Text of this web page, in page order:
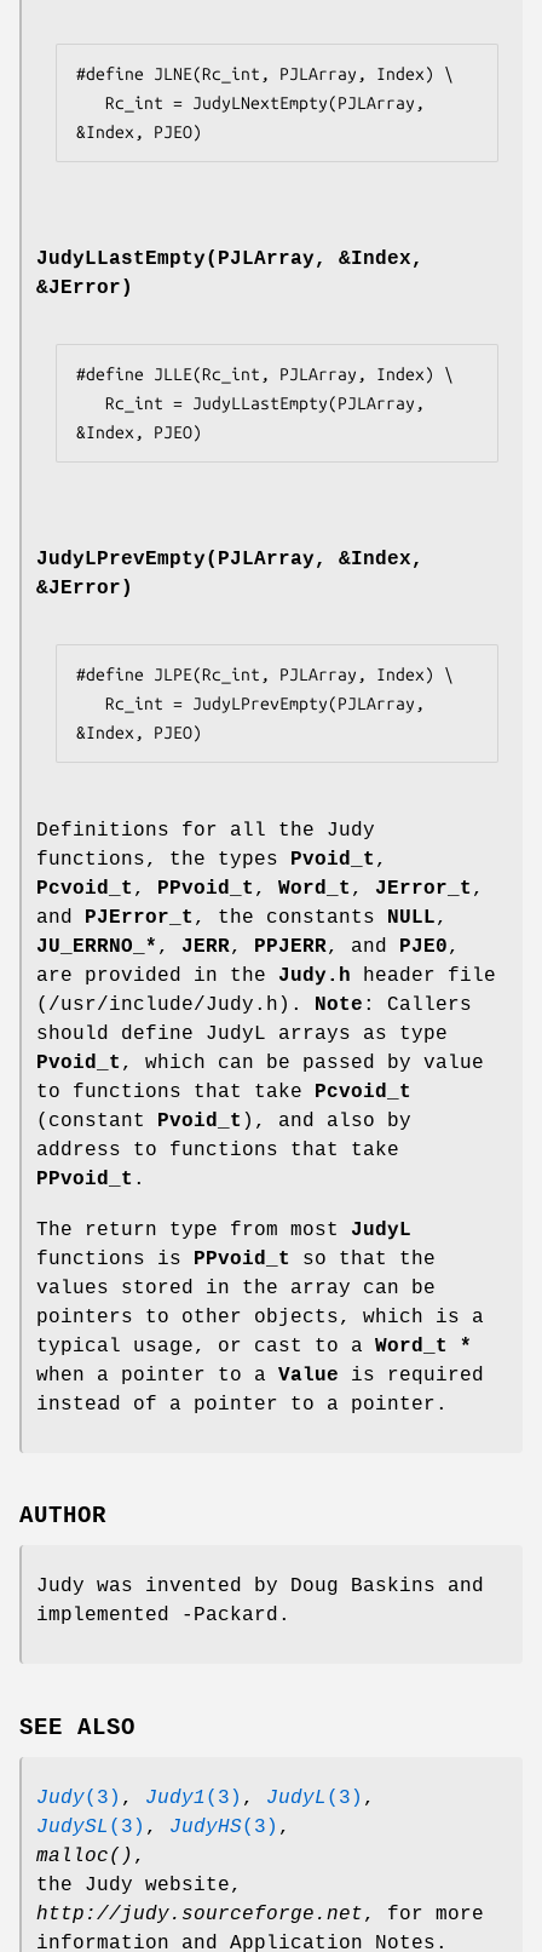
#define JLNE(Rc_int, PJLArray, Index) \
&Index, PJEO)
JudyLLastEmpty(PJLArray, &Index,
&JError)
#define JLLE(Rc_int, PJLArray, Index) \
&Index, PJEO)
JudyLPrevEmpty(PJLArray, &Index,
&JError)
#define JLPE(Rc_int, PJLArray, Index) \
&Index, PJEO)
Definitions for all the Judy
functions, the types
Pvoid_t ,
Pcvoid_t , PPvoid_t , Word_t , JError_t ,
and
PJError_t , the constants NULL,
JU_ERRNO_* , JERR, PPJERR, and PJE0,
are provided in the Judy.h header file
(/usr/include/Judy.h).
Note : Callers
should define JudyL arrays as type
Pvoid_t , which can be passed by value
to functions that take
Pcvoid_t
(constant
Pvoid_t ), and also by
address to functions that take
PPvoid_t .
The return type from most JudyL
functions is
PPvoid_t
so that the
values stored in the array can be
pointers to other objects, which is a
typical usage, or cast to a Word_t *
when a pointer to a Value is required
instead of a pointer to a pointer.
AUTHOR
Judy was invented by Doug Baskins and
implemented -Packard.
SEE ALSO
Judy(3) , Judy1(3) , JudyL (3) ,
JudySL (3) , JudyHS(3) ,
malloc() ,
the Judy website,
http://judy.sourceforge.net, for more
information and Application Notes.